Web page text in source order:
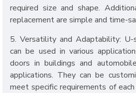
required size and shape.
replacement are simple and time-
5. Versatility and Adaptability: U-
can be used in various
doors in buildings and
applications. They can be
meet specific requirements of